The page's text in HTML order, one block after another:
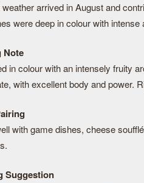
arrived in August and
were deep in colour with
Note
in colour with an intensely fruity
with excellent body and power.
with game dishes, cheese
Suggestion